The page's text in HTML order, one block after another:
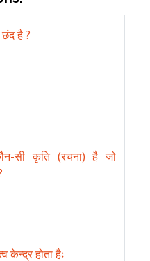
छंद है ?
सी कृति (रचना) है जो
केन्द्र होता हैः